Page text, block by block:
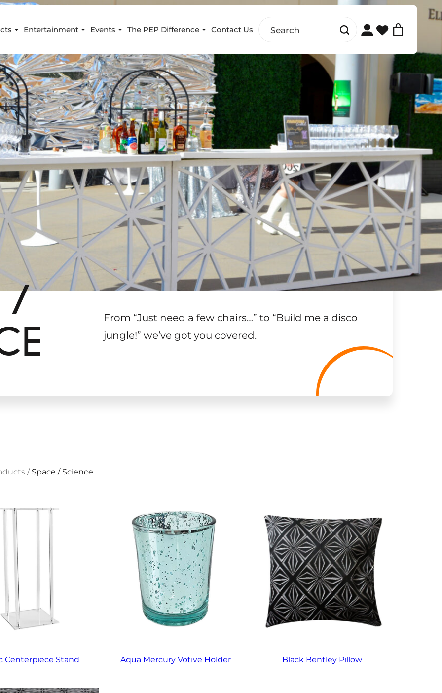
Entertainment Events The PEP Difference Contact Us
/
From “Just need a few chairs…” to “Build me a disco
jungle!” we’ve got you covered.
/Space / Science
Centerpiece Stand Aqua Mercury Votive Holder Black Bentley Pillow